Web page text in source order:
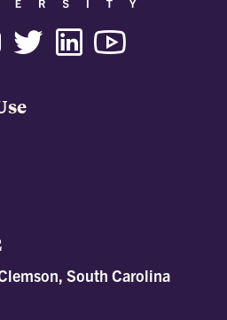
South Carolina